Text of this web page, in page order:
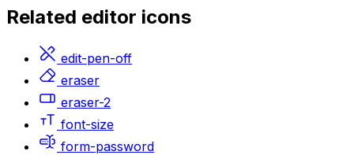
Related editor icons
edit-pen-off
eraser
eraser-2
font-size
form-password